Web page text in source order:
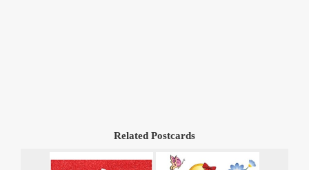
Related Postcards